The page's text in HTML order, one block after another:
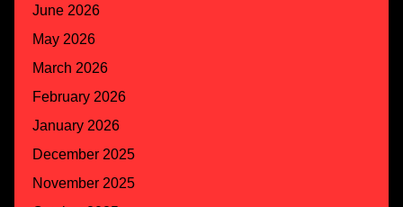
June 2026
May 2026
March 2026
February 2026
January 2026
December 2025
November 2025